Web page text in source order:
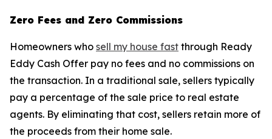
Zero Fees and Zero Commissions
Homeowners who sell my house fast through Ready
Eddy Cash Offer pay no fees and no commissions on
the transaction. In a traditional sale, sellers typically
pay a percentage of the sale price to real estate
agents. By eliminating that cost, sellers retain more of
the proceeds from their home sale.